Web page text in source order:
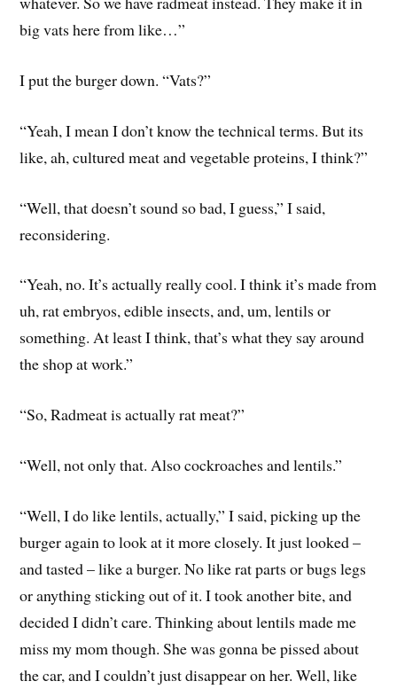
big vats here from like…”
I put the burger down. “Vats?”
“Yeah, I mean I don’t know the technical terms. But its
like, ah, cultured meat and vegetable proteins, I think?”
“Well, that doesn’t sound so bad, I guess,” I said,
reconsidering.
“Yeah, no. It’s actually really cool. I think it’s made from
uh, rat embryos, edible insects, and, um, lentils or
something. At least I think, that’s what they say around
the shop at work.”
“So, Radmeat is actually rat meat?”
“Well, not only that. Also cockroaches and lentils.”
“Well, I do like lentils, actually,” I said, picking up the
burger again to look at it more closely. It just looked –
and tasted – like a burger. No like rat parts or bugs legs
or anything sticking out of it. I took another bite, and
decided I didn’t care. Thinking about lentils made me
miss my mom though. She was gonna be pissed about
the car, and I couldn’t just disappear on her. Well, like